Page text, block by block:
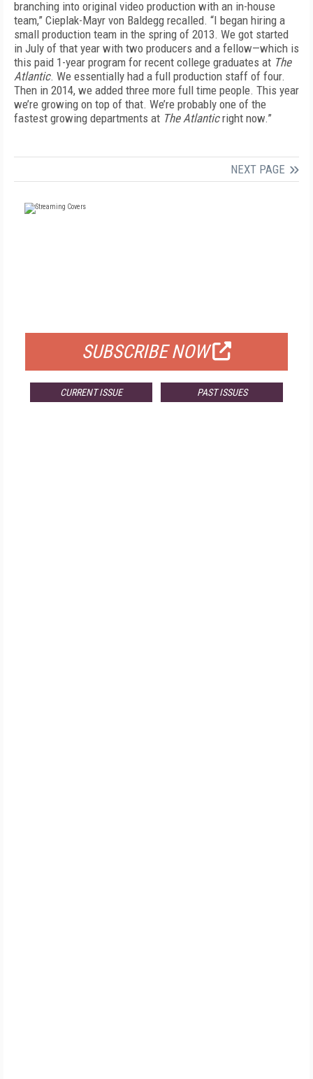
branching into original video production with an in-house
team,” Cieplak-Mayr von Baldegg recalled. “I began hiring a
small production team in the spring of 2013. We got started
in July of that year with two producers and a fellow—which is
this paid 1-year program for recent college graduates at The
Atlantic. We essentially had a full production staff of four.
Then in 2014, we added three more full time people. This year
we’re growing on top of that. We’re probably one of the
fastest growing departments at The Atlanticright now.”
NEXT PAGE
SUBSCRIBE NOW
CURRENT ISSUE PAST ISSUES